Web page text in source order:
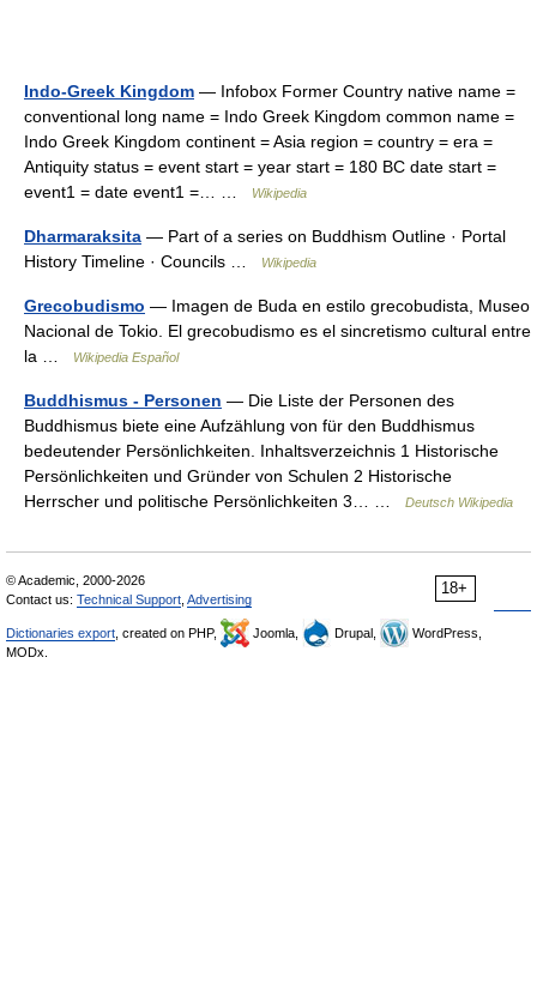
Indo-Greek Kingdom — Infobox Former Country native name =
conventional long name = Indo Greek Kingdom common name =
Indo Greek Kingdom continent = Asia region = country = era =
Antiquity status = event start = year start = 180 BC date start =
event1 = date event1 =… …
Wikipedia
Dharmaraksita — Part of a series on Buddhism Outline · Portal
History Timeline · Councils …
Wikipedia
Grecobudismo — Imagen de Buda en estilo grecobudista, Museo
Nacional de Tokio. El grecobudismo es el sincretismo cultural entre
la …
Wikipedia Español
Buddhismus - Personen — Die Liste der Personen des
Buddhismus biete eine Aufzählung von für den Buddhismus
bedeutender Persönlichkeiten. Inhaltsverzeichnis 1 Historische
Persönlichkeiten und Gründer von Schulen 2 Historische
Herrscher und politische Persönlichkeiten 3… …
Deutsch Wikipedia
18+
© Academic, 2000-2026
Contact us: Technical Support Advertising
Dictionaries export , created on PHP, Joomla, Drupal,
WordPress,
MODx.